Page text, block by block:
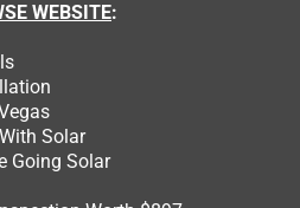
WEBSITE:
Solar
Going Solar